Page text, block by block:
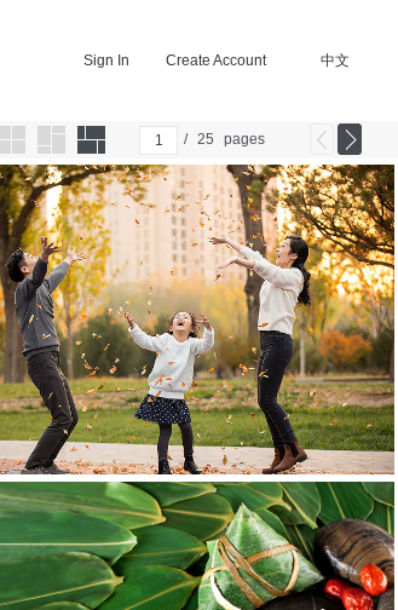
Sign In Create Account 中文
/ 25 pages